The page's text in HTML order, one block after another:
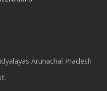
Arunachal Pradesh